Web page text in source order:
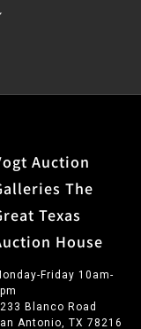
Auction
The
Texas
House
Friday 10am-
Blanco Road
Antonio, TX 78216